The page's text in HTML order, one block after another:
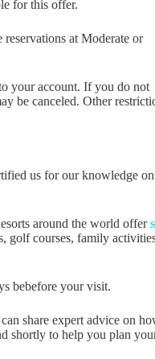
for this offer.
at Moderate or
your account. If you do not
be canceled. Other
us for our knowledge on
around the world offer
golf courses, family
bebefore your visit.
share expert advice on
shortly to help you plan